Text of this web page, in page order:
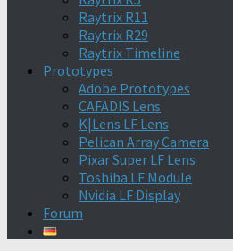
Raytrix R11
Raytrix R29
Raytrix Timeline
Prototypes
Adobe Prototypes
CAFADIS Lens
K|Lens LF Lens
Pelican Array Camera
Pixar Super LF Lens
Toshiba LF Module
Nvidia LF Display
Forum